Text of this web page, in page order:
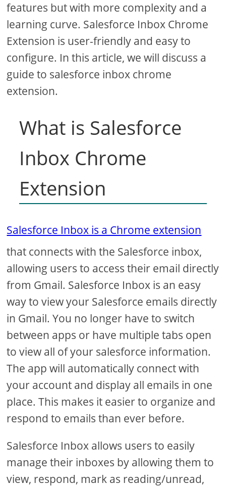
features but with more complexity and a
learning curve. Salesforce Inbox Chrome
Extension is user-friendly and easy to
configure. In this article, we will discuss a
guide to salesforce inbox chrome
extension.
What is Salesforce
Inbox Chrome
Extension
Salesforce Inbox is a Chrome extension
that connects with the Salesforce inbox,
allowing users to access their email directly
from Gmail. Salesforce Inbox is an easy
way to view your Salesforce emails directly
in Gmail. You no longer have to switch
between apps or have multiple tabs open
to view all of your salesforce information.
The app will automatically connect with
your account and display all emails in one
place. This makes it easier to organize and
respond to emails than ever before.
Salesforce Inbox allows users to easily
manage their inboxes by allowing them to
view, respond, mark as reading/unread,